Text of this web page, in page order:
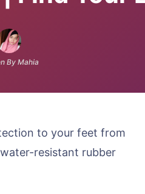
By Mahia
to your feet from
resistant rubber